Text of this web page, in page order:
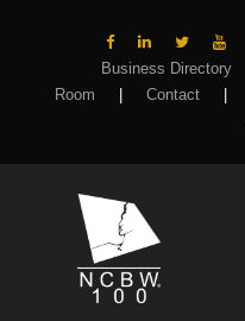
Business Directory
Room
Contact